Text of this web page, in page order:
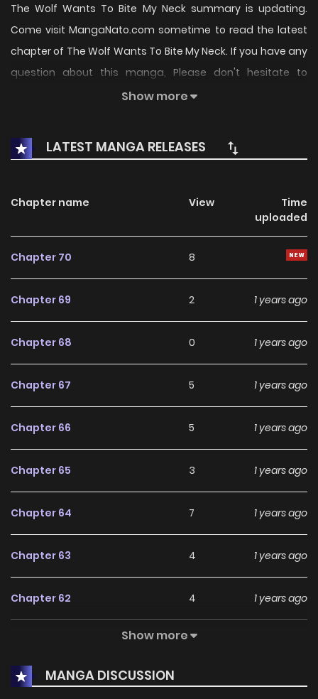
The Wolf Wants To Bite My Neck summary is updating.
Come visit MangaNato.com sometime to read the latest
chapter of The Wolf Wants To Bite My Neck. If you have any
question about this manga, Please don't hesitate to
contact us or translate team. Hope you enjoy it.
Show more
LATEST MANGA RELEASES
Chapter name View
Time
uploaded
Chapter 70 8
Chapter 69 2 1 years ago
Chapter 68 0 1 years ago
Chapter 67 5 1 years ago
Chapter 66 5 1 years ago
Chapter 65 3 1 years ago
Chapter 64 7 1 years ago
Chapter 63 4 1 years ago
Chapter 62 4 1 years ago
5
Chapter 60 2 1 years ago
Show more
MANGA DISCUSSION